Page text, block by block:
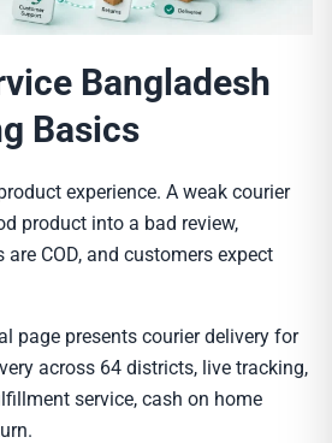
Bangladesh
Basics
experience. A weak courier
product into a bad review,
COD, and customers expect
page presents courier delivery for
across 64 districts, live tracking,
service, cash on home